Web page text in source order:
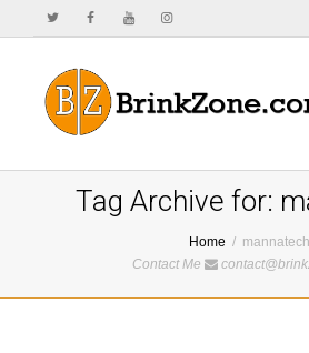
Tag Archive for:
Home
mannatech
Contact Me